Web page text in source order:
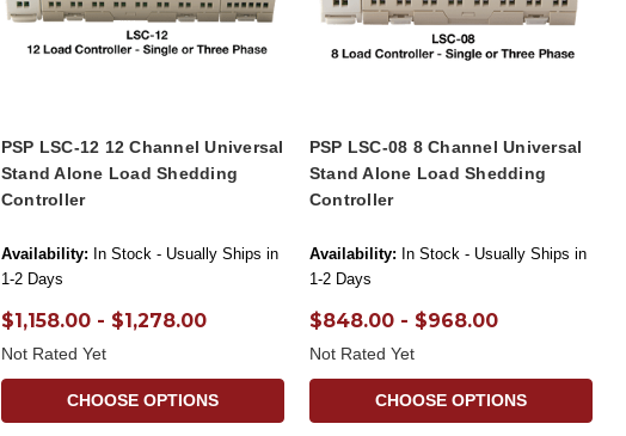
PSP LSC-12 12 Channel Universal
Stand Alone Load Shedding
Controller
Availability: In Stock - Usually Ships in
1-2 Days
$1,158.00 - $1,278.00
Not Rated Yet
CHOOSE OPTIONS
PSP LSC-08 8 Channel Universal
Stand Alone Load Shedding
Controller
Availability: In Stock - Usually Ships in
1-2 Days
$848.00 - $968.00
Not Rated Yet
CHOOSE OPTIONS